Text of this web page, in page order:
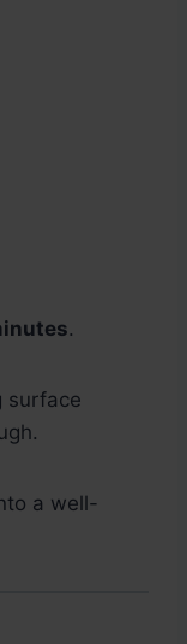
.
surface
a well-